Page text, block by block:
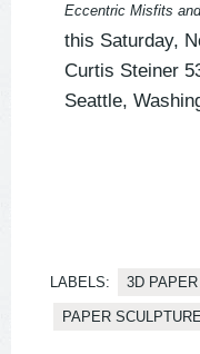
Eccentric Misfits
this Saturday,
Curtis Steiner
Seattle,
LABELS: 3D
PAPER SCULPTURE